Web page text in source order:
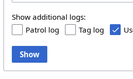
Show additional logs:
Patrol log
Tag log
Show